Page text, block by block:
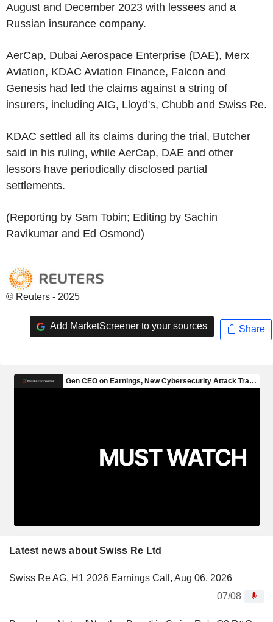
August and December 2023 with lessees and a
Russian insurance company.
AerCap, Dubai Aerospace Enterprise (DAE), Merx
Aviation, KDAC Aviation Finance, Falcon and
Genesis had led the claims against a string of
insurers, including AIG, Lloyd's, Chubb and Swiss Re.
KDAC settled all its claims during the trial, Butcher
said in his ruling, while AerCap, DAE and other
lessors have periodically disclosed partial
settlements.
(Reporting by Sam Tobin; Editing by Sachin
Ravikumar and Ed Osmond)
© Reuters - 2025
Add MarketScreener to your sources Share
Latest news about Swiss Re Ltd
Swiss Re AG, H1 2026 Earnings Call, Aug 06, 2026
07/08